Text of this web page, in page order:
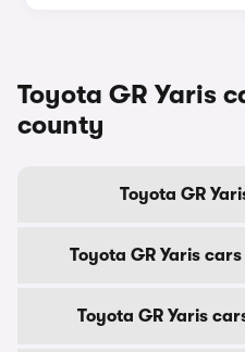
Toyota GR Yaris
county
Toyota GR
Toyota GR Yaris
Toyota GR Yaris